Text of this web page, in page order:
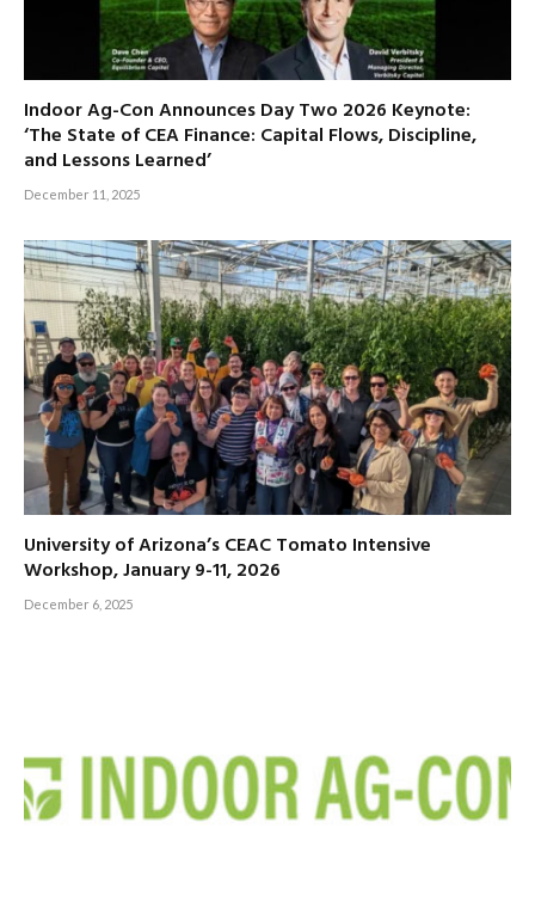
Indoor Ag-Con Announces Day Two 2026 Keynote:
‘The State of CEA Finance: Capital Flows, Discipline,
and Lessons Learned’
December 11, 2025
University of Arizona’s CEAC Tomato Intensive
Workshop, January 9-11, 2026
December 6, 2025